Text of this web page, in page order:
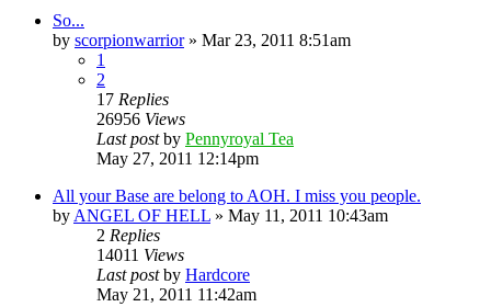
So...
by scorpionwarrior» Mar 23, 2011 8:51am
1
2
17 Replies
26956 Views
Last postby Pennyroyal Tea
May 27, 2011 12:14pm
All your Base are belong to AOH. I miss you people.
by ANGEL OF HELL » May 11, 2011 10:43am
2 Replies
14011 Views
Last postby Hardcore
May 21, 2011 11:42am